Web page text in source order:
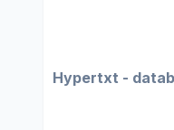
Hypertxt -